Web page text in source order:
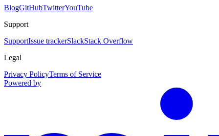
BlogGitHubTwitterYouTube
Support
SupportIssue trackerSlackStack Overflow
Legal
Privacy PolicyTerms of Service
Powered by